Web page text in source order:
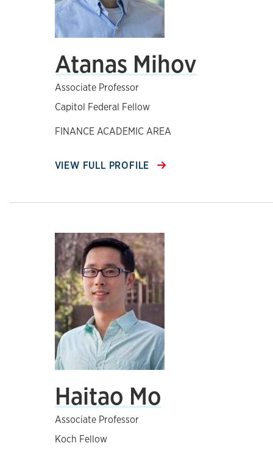
Atanas Mihov
Associate Professor
Capitol Federal Fellow
FINANCE ACADEMIC AREA
VIEW FULL PROFILE
Haitao Mo
Associate Professor
Koch Fellow